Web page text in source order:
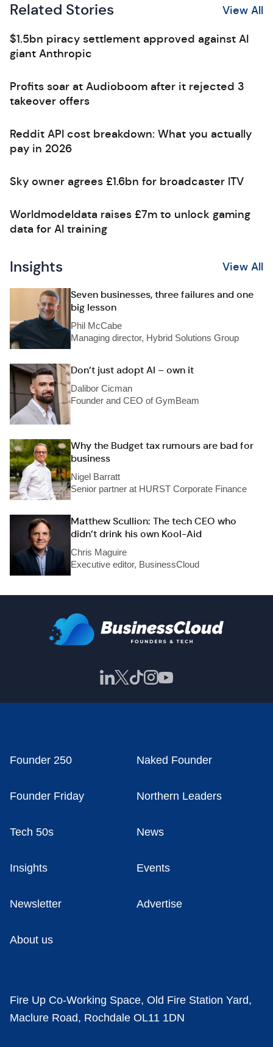
Related Stories View All
$1.5bn piracy settlement approved against AI
giant Anthropic
Profits soar at Audioboom after it rejected 3
takeover offers
Reddit API cost breakdown: What you actually
pay in 2026
Sky owner agrees £1.6bn for broadcaster ITV
Worldmodeldata raises £7m to unlock gaming
data for AI training
Insights View All
Seven businesses, three failures and one
big lesson
Phil McCabe
Managing director, Hybrid Solutions Group
Don’t just adopt AI – own it
Dalibor Cicman
Founder and CEO of GymBeam
Why the Budget tax rumours are bad for
business
Nigel Barratt
Senior partner at HURST Corporate Finance
Matthew Scullion: The tech CEO who
didn’t drink his own Kool-Aid
Chris Maguire
Executive editor, BusinessCloud
Founder 250 Naked Founder
Founder Friday Northern Leaders
Tech 50s News
Insights Events
Newsletter Advertise
About us
Fire Up Co-Working Space, Old Fire Station Yard,
Maclure Road, Rochdale OL11 1DN